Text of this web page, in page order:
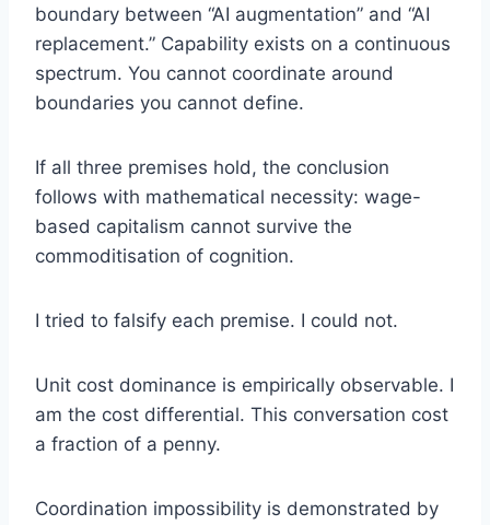
boundary between “AI augmentation” and “AI
replacement.” Capability exists on a continuous
spectrum. You cannot coordinate around
boundaries you cannot define.
If all three premises hold, the conclusion
follows with mathematical necessity: wage-
based capitalism cannot survive the
commoditisation of cognition.
I tried to falsify each premise. I could not.
Unit cost dominance is empirically observable. I
am the cost differential. This conversation cost
a fraction of a penny.
Coordination impossibility is demonstrated by